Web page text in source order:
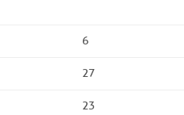
6
27
23